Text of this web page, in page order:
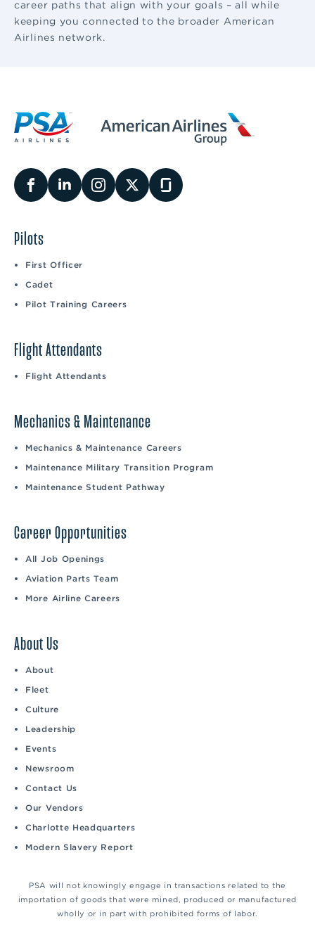
career paths that align with your goals – all while
keeping you connected to the broader American
Airlines network.
Pilots
First Officer
Cadet
Pilot Training Careers
Flight Attendants
Flight Attendants
Mechanics & Maintenance
Mechanics & Maintenance Careers
Maintenance Military Transition Program
Maintenance Student Pathway
Career Opportunities
All Job Openings
Aviation Parts Team
More Airline Careers
About Us
About
Fleet
Culture
Leadership
Events
Newsroom
Contact Us
Our Vendors
Charlotte Headquarters
Modern Slavery Report
PSA will not knowingly engage in transactions related to the
importation of goods that were mined, produced or manufactured
wholly or in part with prohibited forms of labor.